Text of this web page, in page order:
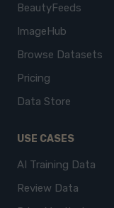
BeautyFeeds
ImageHub
Browse Datasets
Pricing
Data Store
USE CASES
AI Training Data
Review Data